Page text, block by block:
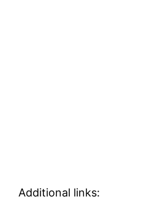
Additional links: